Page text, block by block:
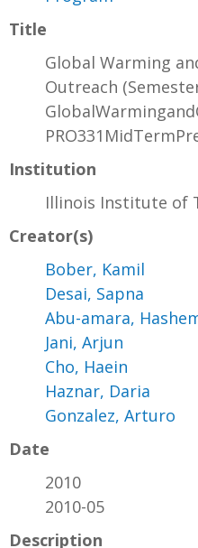
Title
Global Warming
Outreach
Institution
Illinois Institute of
Creator(s)
Bober, Kamil
Desai, Sapna
Abu-amara,
Jani, Arjun
Cho, Haein
Haznar, Daria
Gonzalez, Arturo
Date
2010
2010-05
Description